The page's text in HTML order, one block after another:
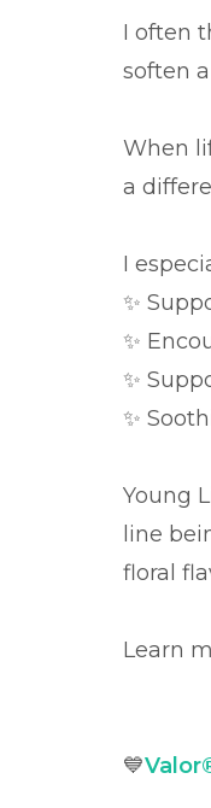
I often
soften
When
a
I
✨
✨
✨
✨
Young
line
floral
Learn
💙